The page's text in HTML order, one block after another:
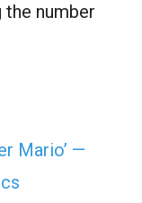
number
Mario’ —